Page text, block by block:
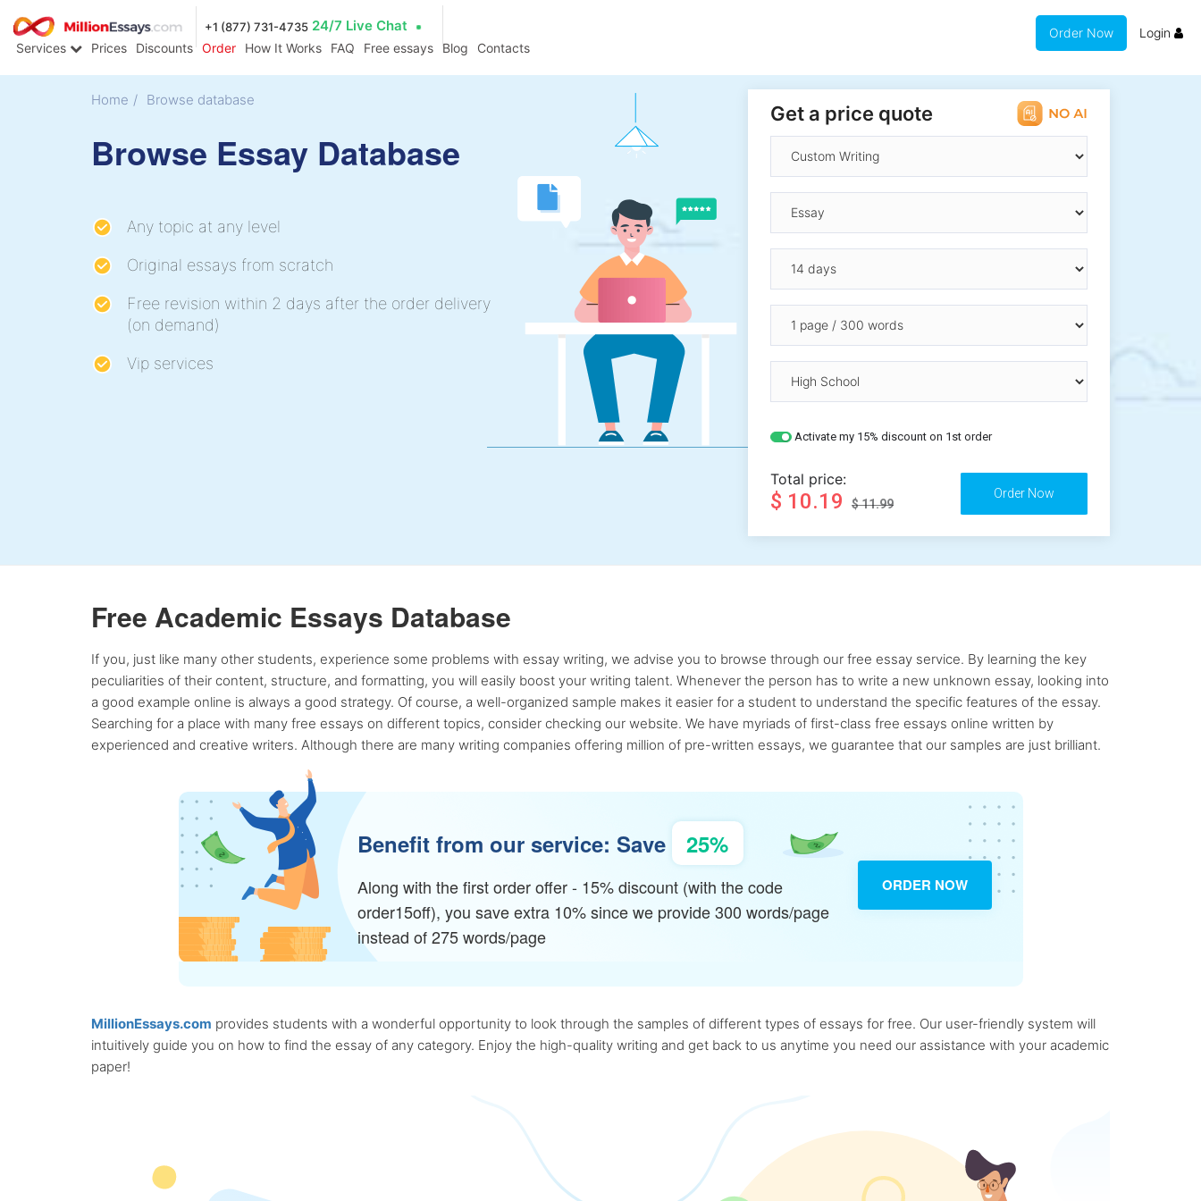
+1 (877) 731-4735 24/7 Live Chat
Services Prices Discounts Order How It Works FAQ Free essays Blog Contacts
Order Now Login
Home / Browse database
Browse Essay Database
Any topic at any level
Original essays from scratch
Free revision within 2 days after the order delivery
(on demand)
Vip services
Get a price quote
Activate my 15% discount on 1st order
Total price:
$ 10.19 $ 11.99
Free Academic Essays Database
If you, just like many other students, experience some problems with essay writing, we advise you to browse through our free essay service. By learning the key
peculiarities of their content, structure, and formatting, you will easily boost your writing talent. Whenever the person has to write a new unknown essay, looking into
a good example online is always a good strategy. Of course, a well-organized sample makes it easier for a student to understand the specific features of the essay.
Searching for a place with many free essays on different topics, consider checking our website. We have myriads of first-class free essays online written by
experienced and creative writers. Although there are many writing companies offering million of pre-written essays, we guarantee that our samples are just brilliant.
Benefit from our service: Save 25%
Along with the first order offer - 15% discount (with the code
order15off), you save extra 10% since we provide 300 words/page
instead of 275 words/page
ORDER NOW
MillionEssays.com provides students with a wonderful opportunity to look through the samples of different types of essays for free. Our user-friendly system will
intuitively guide you on how to find the essay of any category. Enjoy the high-quality writing and get back to us anytime you need our assistance with your academic
paper!